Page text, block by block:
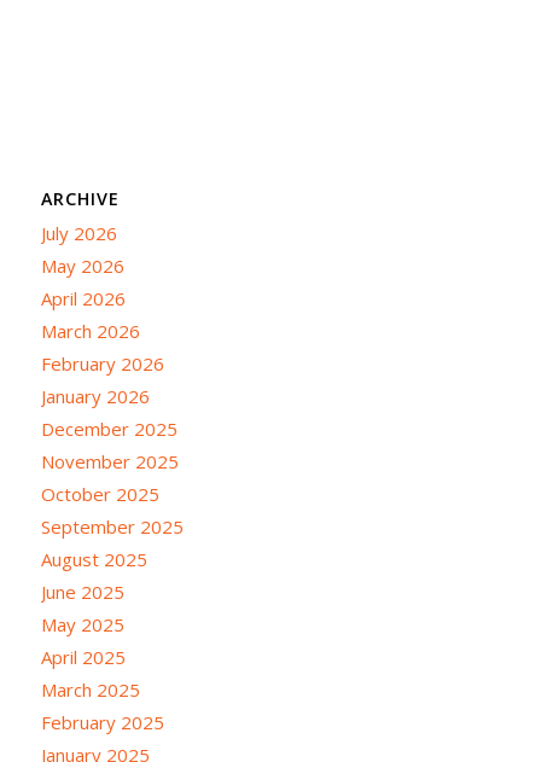
ARCHIVE
July 2026
May 2026
April 2026
March 2026
February 2026
January 2026
December 2025
November 2025
October 2025
September 2025
August 2025
June 2025
May 2025
April 2025
March 2025
February 2025
January 2025